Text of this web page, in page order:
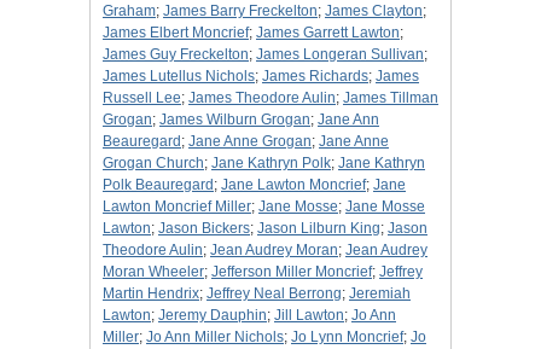
Graham; James Barry Freckelton; James Clayton;
James Elbert Moncrief; James Garrett Lawton;
James Guy Freckelton; James Longeran Sullivan;
James Lutellus Nichols; James Richards; James
Russell Lee; James Theodore Aulin; James Tillman
Grogan; James Wilburn Grogan; Jane Ann
Beauregard ; Jane Anne Grogan; Jane Anne
Grogan Church; Jane Kathryn Polk; Jane Kathryn
Polk Beauregard ; Jane Lawton Moncrief; Jane
Lawton Moncrief Miller; Jane Mosse; Jane Mosse
Lawton; Jason Bickers; Jason Lilburn King; Jason
Theodore Aulin; Jean Audrey Moran; Jean Audrey
Moran Wheeler; Jefferson Miller Moncrief; Jeffrey
Martin Hendrix; Jeffrey Neal Berrong; Jeremiah
Lawton; Jeremy Dauphin; Jill Lawton; Jo Ann
Miller; Jo Ann Miller Nichols; Jo Lynn Moncrief; Jo